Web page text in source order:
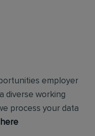
employer
diverse working
process your data
here